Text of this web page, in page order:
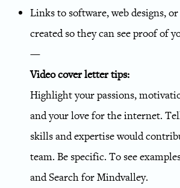
Links to software, web designs,
created so they can see proof of
—
Video cover letter tips:
Highlight your passions,
and your love for the internet.
skills and expertise would
team. Be specific. To see
and Search for Mindvalley.